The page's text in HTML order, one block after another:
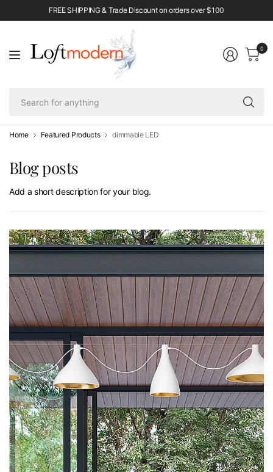
FREE SHIPPING & Trade Discount on orders over $100
0
Home Featured Products dimmable LED
Blog posts
Add a short description for your blog.